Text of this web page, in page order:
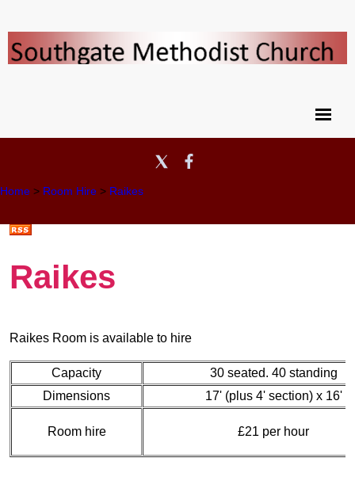
Home > Room Hire > Raikes
Raikes
Raikes Room is available to hire
Capacity
30 seated. 40 standing
Dimensions
17' (plus 4' section) x 16'
Room hire £21 per hour